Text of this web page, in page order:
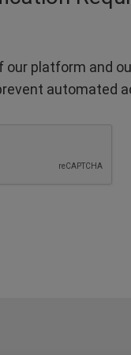
our platform and
automated